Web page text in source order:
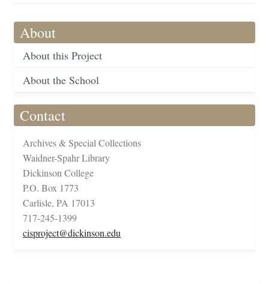
About
About this Project
About the School
Contact
Archives & Special Collections
Waidner-Spahr Library
Dickinson College
P.O. Box 1773
Carlisle, PA 17013
717-245-1399
cisproject@dickinson.edu